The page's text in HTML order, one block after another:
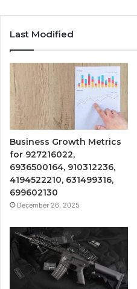
Last Modified
Business Growth Metrics
for 927216022,
6936500164, 910312236,
4194522210, 631499316,
699602130
December 26, 2025